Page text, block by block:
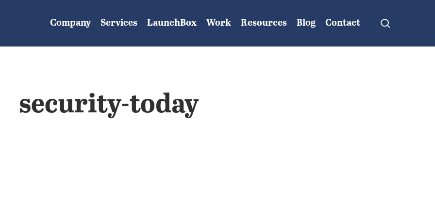
Company Services LaunchBox Work Resources Blog Contact
security-today